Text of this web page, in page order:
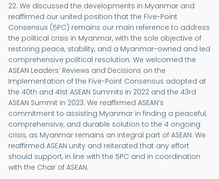
22. We discussed the developments in Myanmar and
reaffirmed our united position that the Five-Point
Consensus (5PC) remains our main reference to address
the political crisis in Myanmar, with the sole objective of
restoring peace, stability, and a Myanmar-owned and led
comprehensive political resolution. We welcomed the
ASEAN Leaders’ Reviews and Decisions on the
Implementation of the Five-Point Consensus adopted at
the 40th and 41st ASEAN Summits in 2022 and the 43rd
ASEAN Summit in 2023. We reaffirmed ASEAN’s
commitment to assisting Myanmar in finding a peaceful,
comprehensive, and durable solution to the 4 ongoing
crisis, as Myanmar remains an integral part of ASEAN. We
reaffirmed ASEAN unity and reiterated that any effort
should support, in line with the 5PC and in coordination
with the Chair of ASEAN.